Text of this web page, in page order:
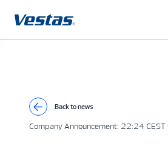
Back to news
Company Announcement: 22:24